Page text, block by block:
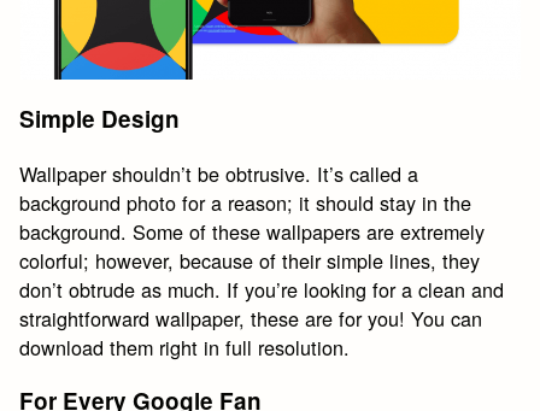
Simple Design
Wallpaper shouldn’t be obtrusive. It’s called a
background photo for a reason; it should stay in the
background. Some of these wallpapers are extremely
colorful; however, because of their simple lines, they
don’t obtrude as much. If you’re looking for a clean and
straightforward wallpaper, these are for you! You can
download them right in full resolution.
For Every Google Fan